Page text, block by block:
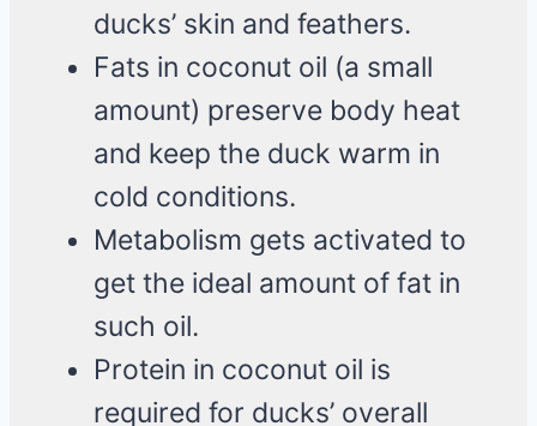
ducks’ skin and feathers.
Fats in coconut oil (a small
amount) preserve body heat
and keep the duck warm in
cold conditions.
Metabolism gets activated to
get the ideal amount of fat in
such oil.
Protein in coconut oil is
required for ducks’ overall